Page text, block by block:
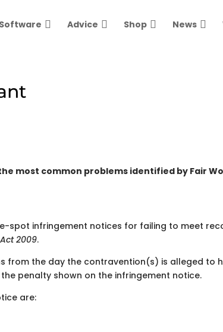
Software Advice Shop News
most common problems identified by Fair
spot infringement notices for failing to meet
2009.
from the day the contravention(s) is alleged to
penalty shown on the infringement notice.
are: